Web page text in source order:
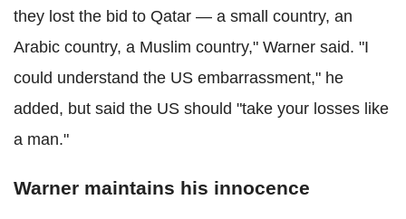
they lost the bid to Qatar — a small country, an
Arabic country, a Muslim country," Warner said. "I
could understand the US embarrassment," he
added, but said the US should "take your losses like
a man."
Warner maintains his innocence